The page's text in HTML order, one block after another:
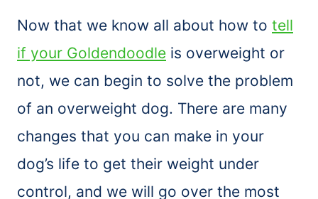
Now that we know all about how to tell
if your Goldendoodle is overweight or
not, we can begin to solve the problem
of an overweight dog. There are many
changes that you can make in your
dog’s life to get their weight under
control, and we will go over the most